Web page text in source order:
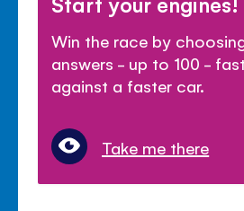
Win the race by
answers - up to 100 -
against a faster car.
Take me there